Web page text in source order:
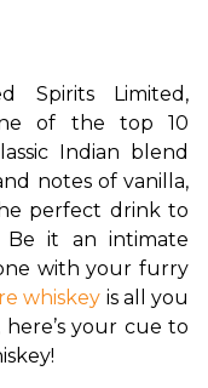
Spirits Limited,
of the top 10
Indian blend
notes of vanilla,
perfect drink to
Be it an intimate
with your furry
whiskey is all you
your cue to